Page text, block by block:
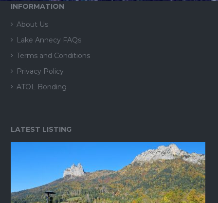
INFORMATION
About Us
Lake Annecy FAQs
Terms and Conditions
Privacy Policy
ATOL Bonding
LATEST LISTING